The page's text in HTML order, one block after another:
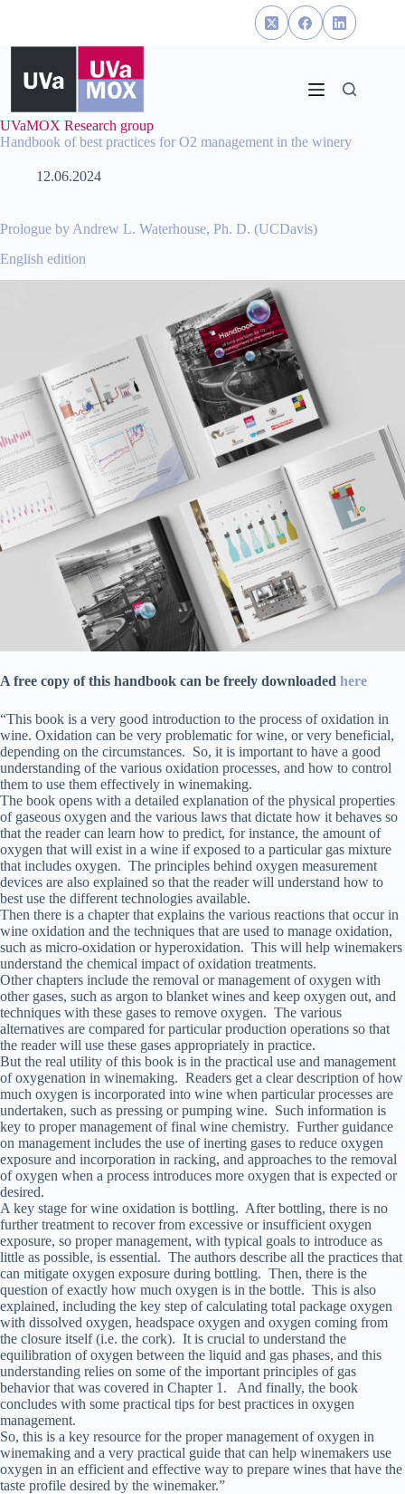
UVaMOX Research group
Handbook of best practices for O2 management in the winery
12.06.2024
Prologue by Andrew L. Waterhouse, Ph. D. (UCDavis)
English edition
A free copy of this handbook can be freely downloaded here
“This book is a very good introduction to the process of oxidation in
wine. Oxidation can be very problematic for wine, or very beneficial,
depending on the circumstances. So, it is important to have a good
understanding of the various oxidation processes, and how to control
them to use them effectively in winemaking.
The book opens with a detailed explanation of the physical properties
of gaseous oxygen and the various laws that dictate how it behaves so
that the reader can learn how to predict, for instance, the amount of
oxygen that will exist in a wine if exposed to a particular gas mixture
that includes oxygen. The principles behind oxygen measurement
devices are also explained so that the reader will understand how to
best use the different technologies available.
Then there is a chapter that explains the various reactions that occur in
wine oxidation and the techniques that are used to manage oxidation,
such as micro-oxidation or hyperoxidation. This will help winemakers
understand the chemical impact of oxidation treatments.
Other chapters include the removal or management of oxygen with
other gases, such as argon to blanket wines and keep oxygen out, and
techniques with these gases to remove oxygen. The various
alternatives are compared for particular production operations so that
the reader will use these gases appropriately in practice.
But the real utility of this book is in the practical use and management
of oxygenation in winemaking. Readers get a clear description of how
much oxygen is incorporated into wine when particular processes are
undertaken, such as pressing or pumping wine. Such information is
key to proper management of final wine chemistry. Further guidance
on management includes the use of inerting gases to reduce oxygen
exposure and incorporation in racking, and approaches to the removal
of oxygen when a process introduces more oxygen that is expected or
desired.
A key stage for wine oxidation is bottling. After bottling, there is no
further treatment to recover from excessive or insufficient oxygen
exposure, so proper management, with typical goals to introduce as
little as possible, is essential. The authors describe all the practices that
can mitigate oxygen exposure during bottling. Then, there is the
question of exactly how much oxygen is in the bottle. This is also
explained, including the key step of calculating total package oxygen
with dissolved oxygen, headspace oxygen and oxygen coming from
the closure itself (i.e. the cork). It is crucial to understand the
equilibration of oxygen between the liquid and gas phases, and this
understanding relies on some of the important principles of gas
behavior that was covered in Chapter 1. And finally, the book
concludes with some practical tips for best practices in oxygen
management.
So, this is a key resource for the proper management of oxygen in
winemaking and a very practical guide that can help winemakers use
oxygen in an efficient and effective way to prepare wines that have the
taste profile desired by the winemaker.”